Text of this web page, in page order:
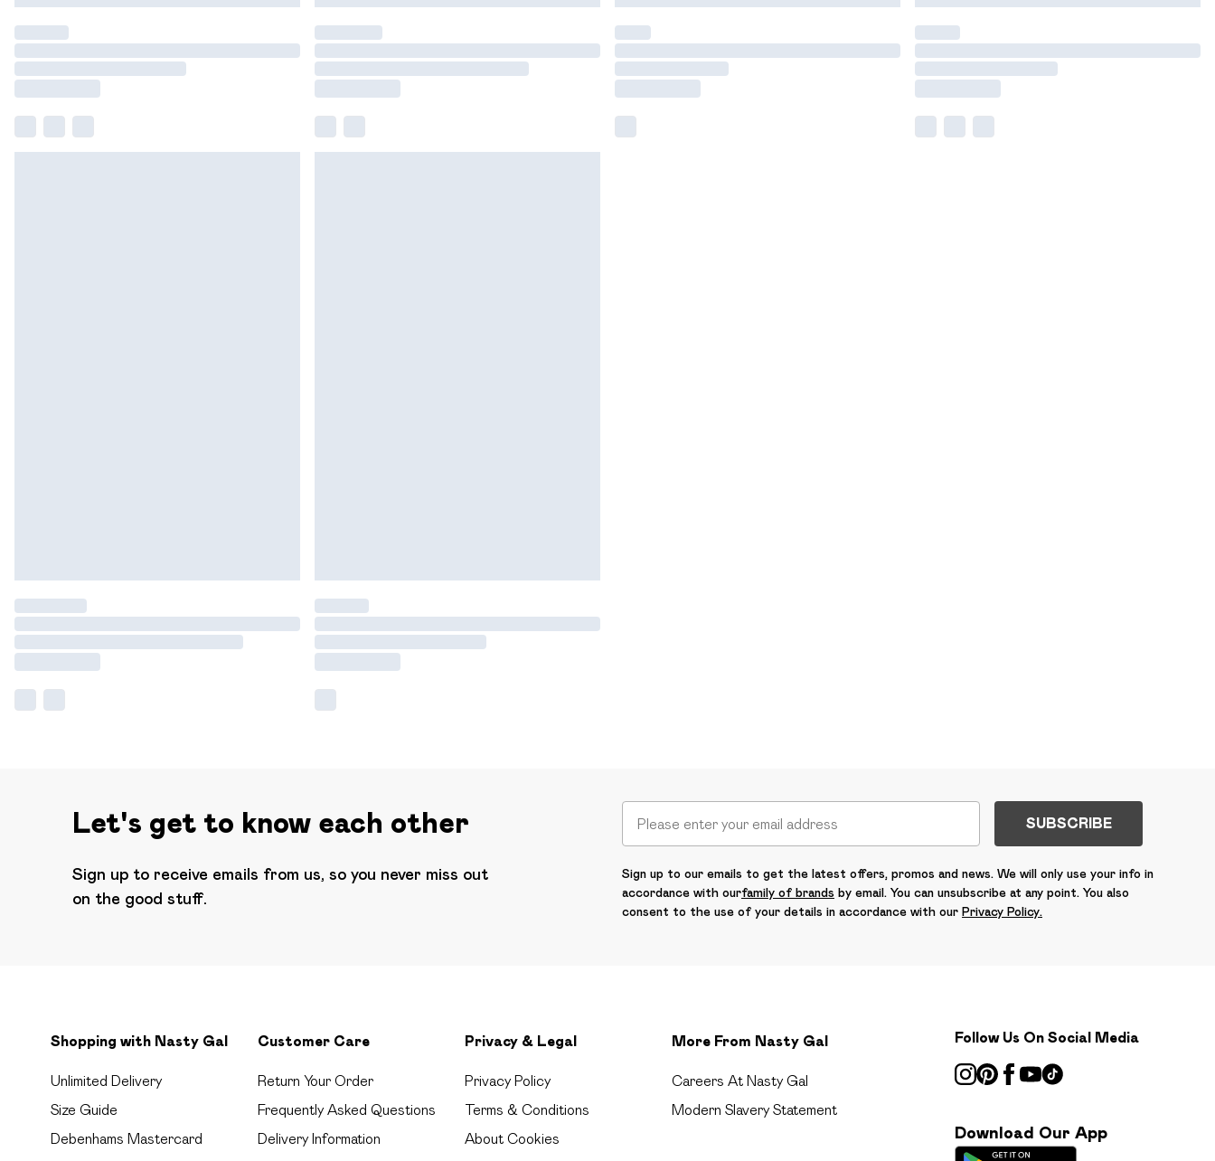
Let's get to know each other
Sign up to receive emails from us, so you never miss out
on the good stuff.
SUBSCRIBE
Sign up to our emails to get the latest offers, promos and news. We will only use your info in
accordance with ourfamily of brands by email. You can unsubscribe at any point. You also
consent to the use of your details in accordance with our Privacy Policy.
Shopping with Nasty Gal
Unlimited Delivery
Size Guide
Debenhams Mastercard
Customer Care
Return Your Order
Frequently Asked Questions
Delivery Information
Privacy & Legal
Privacy Policy
Terms & Conditions
About Cookies
More From Nasty Gal
Careers At Nasty Gal
Modern Slavery Statement
Follow Us On Social Media
Download Our App